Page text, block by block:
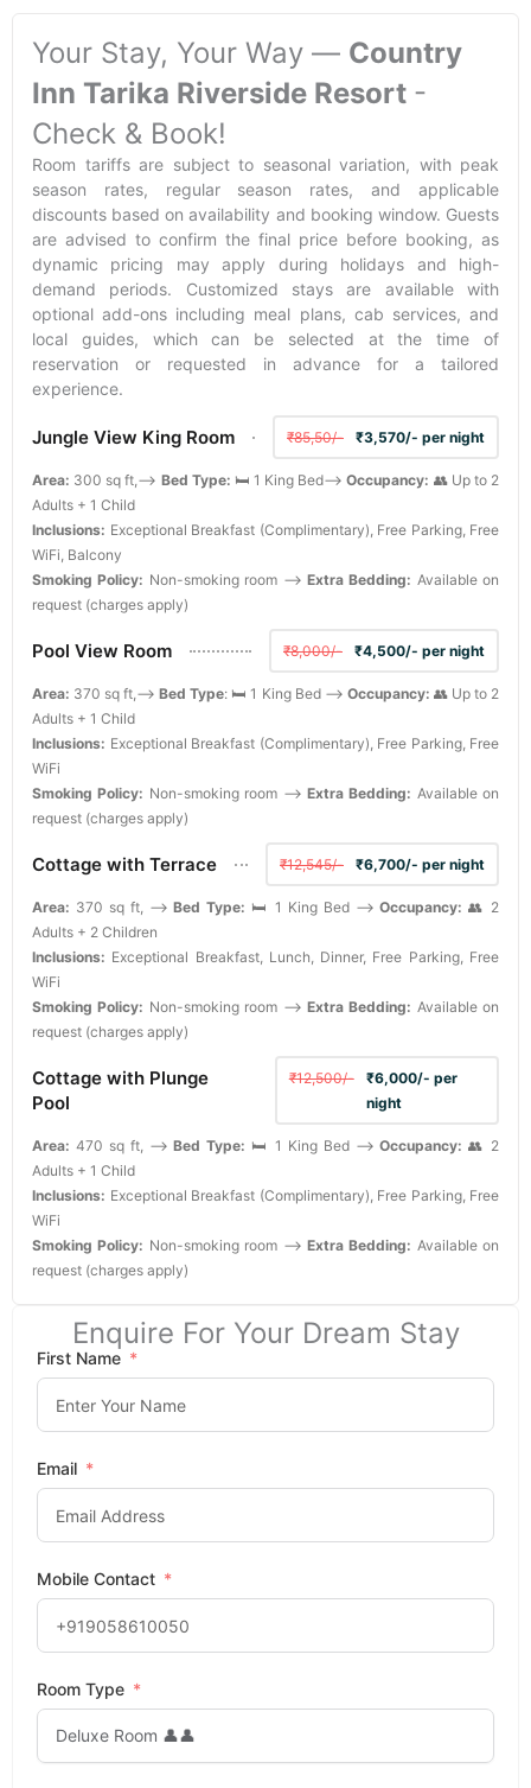
Your Stay, Your Way — Country
Inn Tarika Riverside Resort -
Check & Book!
Room tariffs are subject to seasonal variation, with peak
season rates, regular season rates, and applicable
discounts based on availability and booking window. Guests
are advised to confirm the final price before booking, as
dynamic pricing may apply during holidays and high-
demand periods. Customized stays are available with
optional add-ons including meal plans, cab services, and
local guides, which can be selected at the time of
reservation or requested in advance for a tailored
experience.
Jungle View King Room ₹3,570/- per night
₹85,50/-
Area: 300 sq ft,--> Bed Type: 🛏️ 1 King Bed-->Occupancy: 👥 Up to 2
Adults + 1 Child
Inclusions: Exceptional Breakfast (Complimentary), Free Parking, Free
WiFi, Balcony
Smoking Policy: Non-smoking room --> Extra Bedding: Available on
request (charges apply)
Pool View Room ₹4,500/- per night
₹8,000/-
Area: 370 sq ft,-->Bed Type: 🛏️ 1 King Bed --> Occupancy: 👥 Up to 2
Adults + 1 Child
Inclusions: Exceptional Breakfast (Complimentary), Free Parking, Free
WiFi
Smoking Policy: Non-smoking room --> Extra Bedding: Available on
request (charges apply)
Cottage with Terrace ₹6,700/- per night
₹12,545/-
Area: 370 sq ft, -->Bed Type: 🛏️ 1 King Bed -->Occupancy:👥 2
Adults + 2 Children
Inclusions: Exceptional Breakfast, Lunch, Dinner, Free Parking, Free
WiFi
Smoking Policy: Non-smoking room --> Extra Bedding: Available on
request (charges apply)
Cottage with Plunge
Pool
₹6,000/- per
night
₹12,500/-
Area: 470 sq ft, -->Bed Type: 🛏️ 1 King Bed -->Occupancy:👥 2
Adults + 1 Child
Inclusions: Exceptional Breakfast (Complimentary), Free Parking, Free
WiFi
Smoking Policy: Non-smoking room --> Extra Bedding: Available on
request (charges apply)
Enquire For Your Dream Stay
First Name
Email
Mobile Contact
Room Type